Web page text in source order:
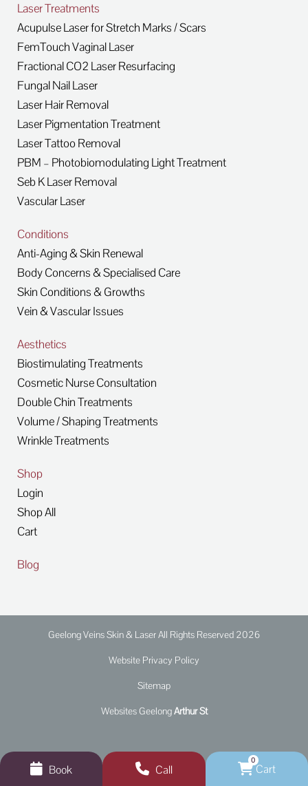
Laser Treatments
Acupulse Laser for Stretch Marks / Scars
FemTouch Vaginal Laser
Fractional CO2 Laser Resurfacing
Fungal Nail Laser
Laser Hair Removal
Laser Pigmentation Treatment
Laser Tattoo Removal
PBM – Photobiomodulating Light Treatment
Seb K Laser Removal
Vascular Laser
Conditions
Anti-Aging & Skin Renewal
Body Concerns & Specialised Care
Skin Conditions & Growths
Vein & Vascular Issues
Aesthetics
Biostimulating Treatments
Cosmetic Nurse Consultation
Double Chin Treatments
Volume / Shaping Treatments
Wrinkle Treatments
Shop
Login
Shop All
Cart
Blog
Geelong Veins Skin & Laser All Rights Reserved 2026
Website Privacy Policy
Sitemap
Websites GeelongArthur St
Book Call Cart
0